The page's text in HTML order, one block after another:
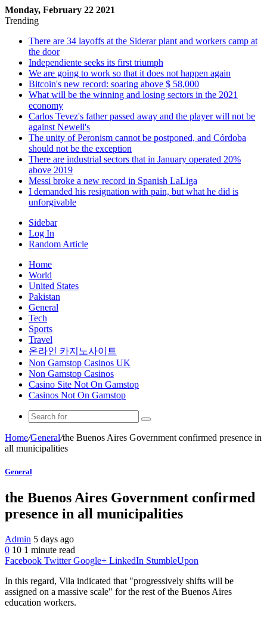
Monday, February 22 2021
Trending
There are 34 layoffs at the Siderar plant and workers camp at
the door
Independiente seeks its first triumph
We are going to work so that it does not happen again
Bitcoin's new record: soaring above $ 58,000
What will be the winning and losing sectors in the 2021
economy
Carlos Tevez's father passed away and the player will not be
against Newell's
The unity of Peronism cannot be postponed, and Córdoba
should not be the exception
There are industrial sectors that in January operated 20%
above 2019
Messi broke a new record in Spanish LaLiga
I demanded his resignation with pain, but what he did is
unforgivable
Sidebar
Log In
Random Article
Home
World
United States
Pakistan
General
Tech
Sports
Travel
온라인 카지노사이트
Non Gamstop Casinos UK
Non Gamstop Casinos
Casino Site Not On Gamstop
Casinos Not On Gamstop
Home/General/the Buenos Aires Government confirmed presence in
all municipalities
General
the Buenos Aires Government confirmed
presence in all municipalities
Admin 5 days ago
0 10 1 minute read
Facebook Twitter Google+ LinkedIn StumbleUpon
In this regard, Vila indicated that "progressively shifts will be
assigned on a massive scale" for the rest of the Buenos Aires
education workers.